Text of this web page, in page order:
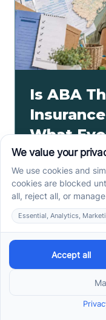
Is ABA
What
Know
ABA therapy
medically
network, and
River.